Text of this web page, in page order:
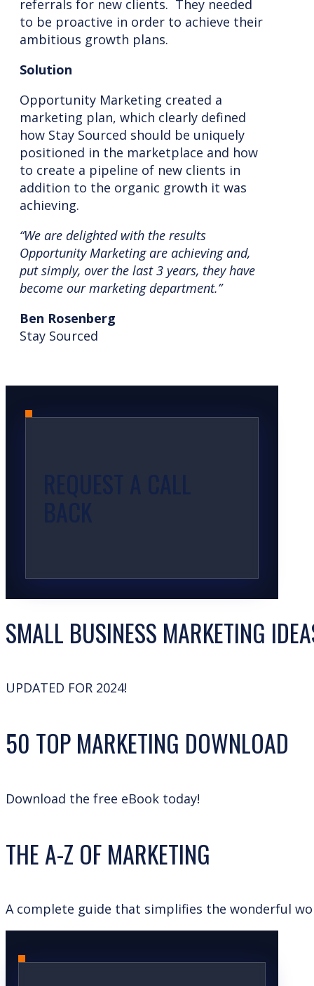
referrals for new clients. They needed
to be proactive in order to achieve their
ambitious growth plans.
Solution
Opportunity Marketing created a
marketing plan, which clearly defined
how Stay Sourced should be uniquely
positioned in the marketplace and how
to create a pipeline of new clients in
addition to the organic growth it was
achieving.
“We are delighted with the results
Opportunity Marketing are achieving and,
put simply, over the last 3 years, they have
become our marketing department.”
Ben Rosenberg
Stay Sourced
SMALL BUSINESS MARKETING
UPDATED FOR 2024!
50 TOP MARKETING DOWNLOAD
Download the free eBook today!
THE A-Z OF MARKETING
A complete guide that simplifies the wonderful